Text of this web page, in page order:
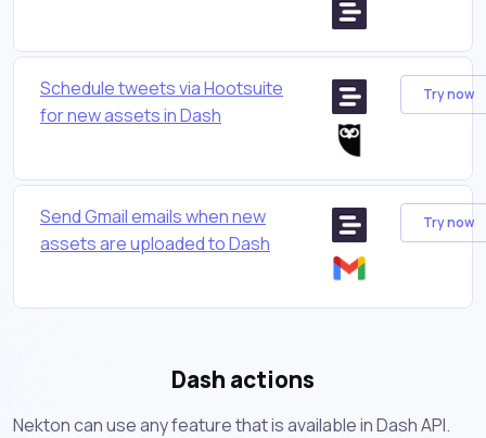
Schedule tweets via Hootsuite
for new assets in Dash
Try now
Send Gmail emails when new
assets are uploaded to Dash
Try now
Dash actions
Nekton can use any feature that is available in Dash API.